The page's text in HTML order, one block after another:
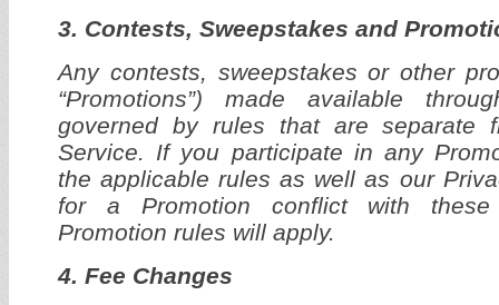
3. Contests, Sweepstakes and
Any contests, sweepstakes or other
“Promotions”) made available
governed by rules that are separate
Service. If you participate in any
the applicable rules as well as our
for a Promotion conflict with
Promotion rules will apply.
4. Fee Changes